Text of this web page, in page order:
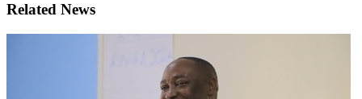
Related News